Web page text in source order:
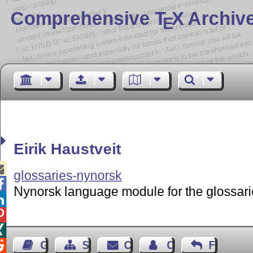
Comprehensive TEX
Eirik Haustveit
glossaries-nynorsk
Nynorsk language module for the
Guest BookSitemapContact Contact Author
Feedback